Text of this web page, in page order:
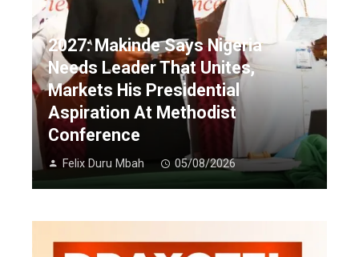
2027: Makinde Says Nigeria
Needs Leader That Unites,
Markets His Presidential
Aspiration At Methodist
Conference
Felix Duru Mbah 05/08/2026